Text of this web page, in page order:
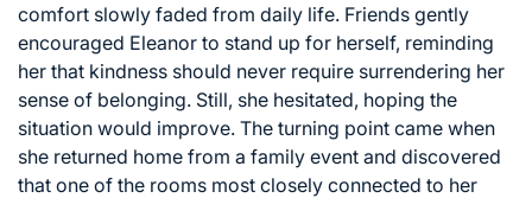
comfort slowly faded from daily life. Friends gently
encouraged Eleanor to stand up for herself, reminding
her that kindness should never require surrendering her
sense of belonging. Still, she hesitated, hoping the
situation would improve. The turning point came when
she returned home from a family event and discovered
that one of the rooms most closely connected to her